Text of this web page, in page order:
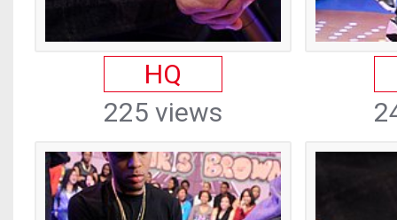
HQ
225 views